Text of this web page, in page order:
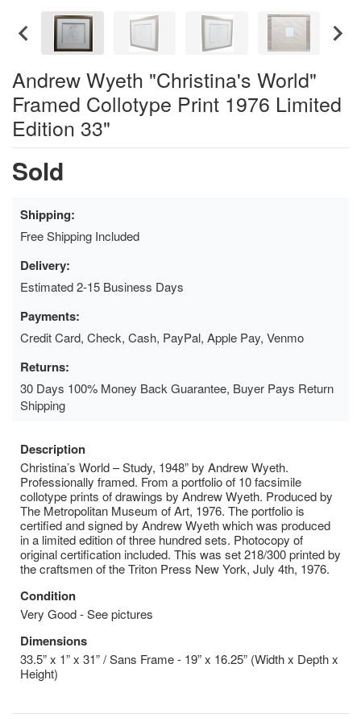
Andrew Wyeth "Christina's World"
Framed Collotype Print 1976 Limited
Edition 33"
Sold
Shipping:
Free Shipping Included
Delivery:
Estimated 2-15 Business Days
Payments:
Credit Card, Check, Cash, PayPal, Apple Pay, Venmo
Returns:
30 Days 100% Money Back Guarantee, Buyer Pays Return
Shipping
Description
Christina’s World – Study, 1948” by Andrew Wyeth.
Professionally framed. From a portfolio of 10 facsimile
collotype prints of drawings by Andrew Wyeth. Produced by
The Metropolitan Museum of Art, 1976. The portfolio is
certified and signed by Andrew Wyeth which was produced
in a limited edition of three hundred sets. Photocopy of
original certification included. This was set 218/300 printed by
the craftsmen of the Triton Press New York, July 4th, 1976.
Condition
Very Good - See pictures
Dimensions
33.5” x 1” x 31” / Sans Frame - 19” x 16.25” (Width x Depth x
Height)